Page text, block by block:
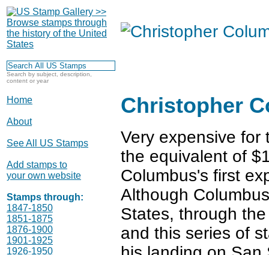
Search by subject, description,
content or year
Home
About
See All US Stamps
Add stamps to
your own website
Stamps through:
1847-1850
1851-1875
1876-1900
1901-1925
1926-1950
Christopher
Very expensive for
the equivalent of
Columbus's first
Although
States, through
and this series of